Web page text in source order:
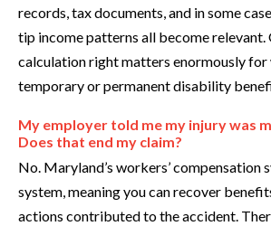
records, tax documents, and in some
tip income patterns all become relevant.
calculation right matters enormously for
temporary or permanent disability
My employer told me my injury was
Does that end my claim?
No. Maryland’s workers’ compensation
system, meaning you can recover
actions contributed to the accident.